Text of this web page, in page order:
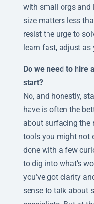
with small orgs and
size matters less
resist the urge to
learn fast, adjust as
Do we need to hire
start?
No, and honestly,
have is often the
about surfacing the
tools you might not
done with a few
to dig into what’s
you’ve got clarity
sense to talk about